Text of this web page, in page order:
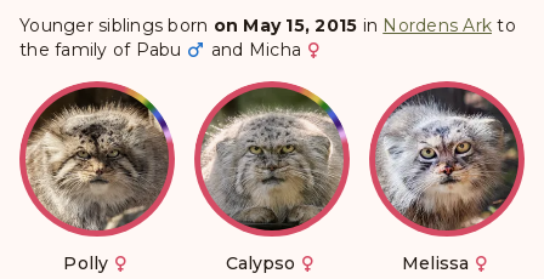
Younger siblings born on May 15, 2015 in Nordens Ark to
the family of Pabu and Micha
Polly Calypso Melissa